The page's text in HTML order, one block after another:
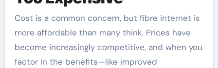
Cost is a common concern, but fibre internet is
more affordable than many think. Prices have
become increasingly competitive, and when you
factor in the benefits—like improved